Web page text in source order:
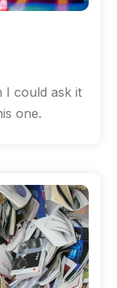
I could ask it
one.